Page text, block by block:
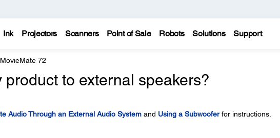
Ink Projectors Scanners Point of Sale Robots Solutions Support
72
product to external speakers?
Audio Through an External Audio Systemand Using a Subwooferfor instructions.